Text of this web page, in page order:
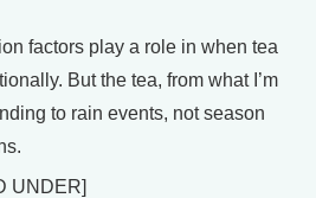
factors play a role in when tea
But the tea, from what I’m
to rain events, not season
UNDER]